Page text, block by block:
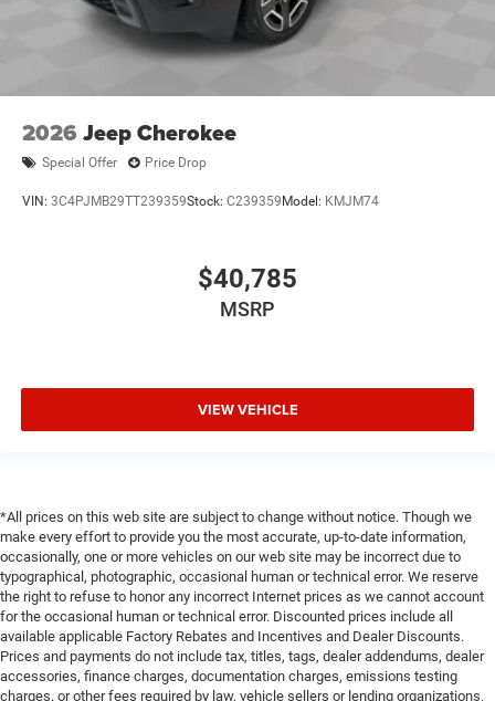
2026 Jeep Cherokee
Special Offer Price Drop
VIN: 3C4PJMB29TT239359Stock: C239359 Model: KMJM74
$40,785
MSRP
VIEW VEHICLE
*All prices on this web site are subject to change without notice. Though we
make every effort to provide you the most accurate, up-to-date information,
occasionally, one or more vehicles on our web site may be incorrect due to
typographical, photographic, occasional human or technical error. We reserve
the right to refuse to honor any incorrect Internet prices as we cannot account
for the occasional human or technical error. Discounted prices include all
available applicable Factory Rebates and Incentives and Dealer Discounts.
Prices and payments do not include tax, titles, tags, dealer addendums, dealer
accessories, finance charges, documentation charges, emissions testing
charges, or other fees required by law, vehicle sellers or lending organizations.